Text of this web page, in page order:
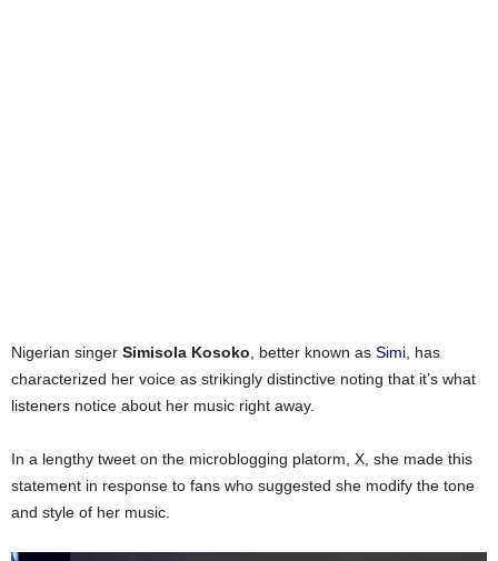
Nigerian singer Simisola Kosoko , better known as Simi , has
characterized her voice as strikingly distinctive noting that it’s what
listeners notice about her music right away.
In a lengthy tweet on the microblogging platorm, X, she made this
statement in response to fans who suggested she modify the tone
and style of her music.